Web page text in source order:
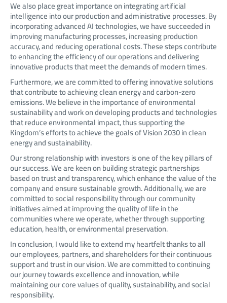
We also place great importance on integrating artificial
intelligence into our production and administrative processes. By
incorporating advanced AI technologies, we have succeeded in
improving manufacturing processes, increasing production
accuracy, and reducing operational costs. These steps contribute
to enhancing the efficiency of our operations and delivering
innovative products that meet the demands of modern times.
Furthermore, we are committed to offering innovative solutions
that contribute to achieving clean energy and carbon-zero
emissions. We believe in the importance of environmental
sustainability and work on developing products and technologies
that reduce environmental impact, thus supporting the
Kingdom’s efforts to achieve the goals of Vision 2030 in clean
energy and sustainability.
Our strong relationship with investors is one of the key pillars of
our success. We are keen on building strategic partnerships
based on trust and transparency, which enhance the value of the
company and ensure sustainable growth. Additionally, we are
committed to social responsibility through our community
initiatives aimed at improving the quality of life in the
communities where we operate, whether through supporting
education, health, or environmental preservation.
In conclusion, I would like to extend my heartfelt thanks to all
our employees, partners, and shareholders for their continuous
support and trust in our vision. We are committed to continuing
our journey towards excellence and innovation, while
maintaining our core values of quality, sustainability, and social
responsibility.